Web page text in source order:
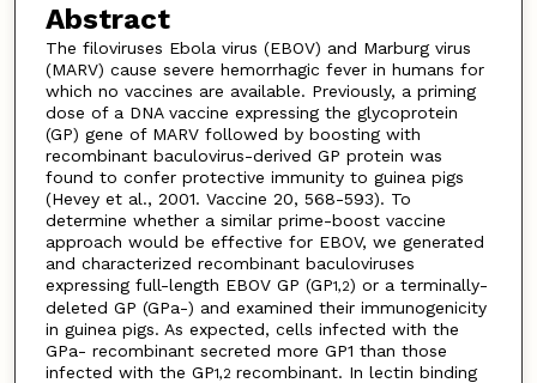
Abstract
The filoviruses Ebola virus (EBOV) and Marburg virus
(MARV) cause severe hemorrhagic fever in humans for
which no vaccines are available. Previously, a priming
dose of a DNA vaccine expressing the glycoprotein
(GP) gene of MARV followed by boosting with
recombinant baculovirus-derived GP protein was
found to confer protective immunity to guinea pigs
(Hevey et al., 2001. Vaccine 20, 568-593). To
determine whether a similar prime-boost vaccine
approach would be effective for EBOV, we generated
and characterized recombinant baculoviruses
expressing full-length EBOV GP (GP1,2) or a terminally-
deleted GP (GPa-) and examined their immunogenicity
in guinea pigs. As expected, cells infected with the
GPa- recombinant secreted more GP1 than those
infected with the GP1,2 recombinant. In lectin binding